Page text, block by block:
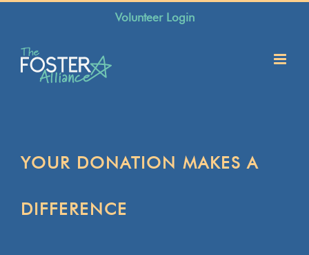
Volunteer Login
YOUR DONATION MAKES A
DIFFERENCE